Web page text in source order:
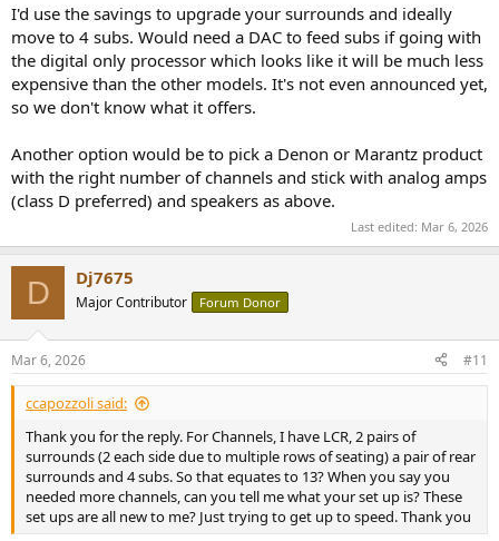
I'd use the savings to upgrade your surrounds and ideally
move to 4 subs. Would need a DAC to feed subs if going with
the digital only processor which looks like it will be much less
expensive than the other models. It's not even announced yet,
so we don't know what it offers.
Another option would be to pick a Denon or Marantz product
with the right number of channels and stick with analog amps
(class D preferred) and speakers as above.
Last edited: Mar 6, 2026
D Dj7675
Major Contributor Forum Donor
Mar 6, 2026 #11
ccapozzoli said:
Thank you for the reply. For Channels, I have LCR, 2 pairs of
surrounds (2 each side due to multiple rows of seating) a pair of rear
surrounds and 4 subs. So that equates to 13? When you say you
needed more channels, can you tell me what your set up is? These
set ups are all new to me? Just trying to get up to speed. Thank you